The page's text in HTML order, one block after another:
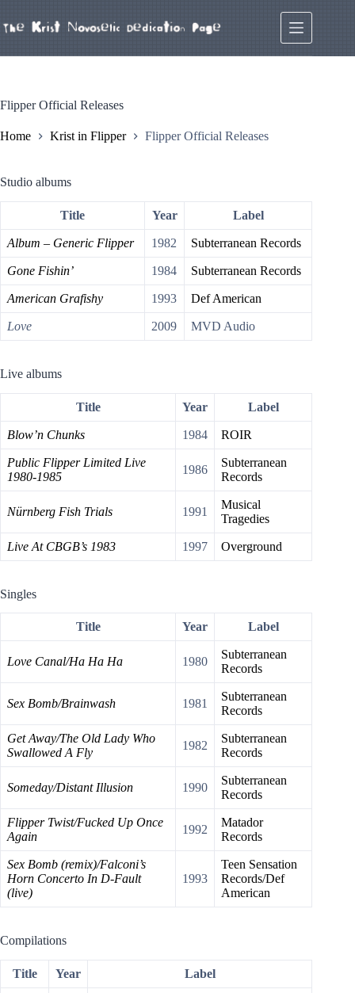
to
content
Flipper Official Releases
Home Krist in Flipper Flipper Official Releases
Studio albums
Title Year Label
Album – Generic Flipper 1982 Subterranean Records
Gone Fishin’ 1984 Subterranean Records
American Grafishy 1993 Def American
Love 2009 MVD Audio
Live albums
Title Year Label
Blow’n Chunks 1984 ROIR
Public Flipper Limited Live
1980-1985
1986
Subterranean
Records
Nürnberg Fish Trials 1991
Musical
Tragedies
Live At CBGB’s 1983 1997 Overground
Singles
Title Year Label
Love Canal/Ha Ha Ha 1980
Subterranean
Records
Sex Bomb/Brainwash 1981
Subterranean
Records
Get Away/The Old Lady Who
Swallowed A Fly
1982
Subterranean
Records
Someday/Distant Illusion 1990
Subterranean
Records
Flipper Twist/Fucked Up Once
Again
1992
Matador
Records
Sex Bomb (remix)/Falconi’s
Horn Concerto In D-Fault
(live)
1993
Teen Sensation
Records/Def
American
Compilations
Title Year Label